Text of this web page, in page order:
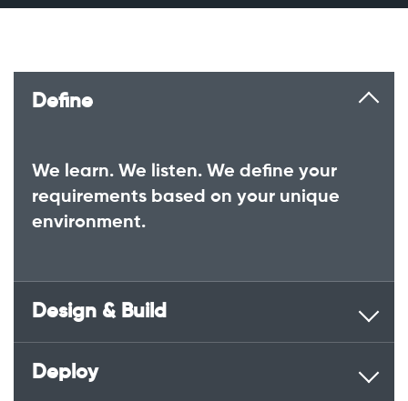
Define
We learn. We listen. We define your
requirements based on your unique
environment.
Design & Build
Deploy